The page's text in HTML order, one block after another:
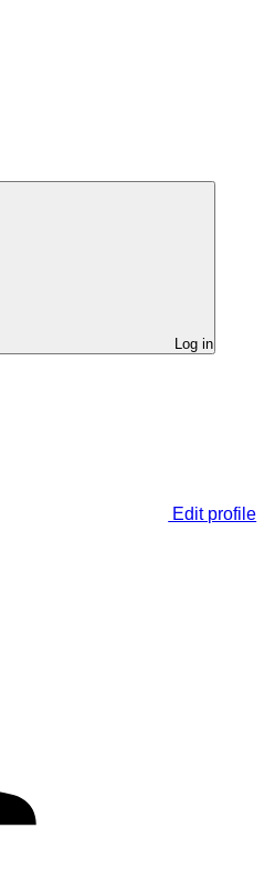
Log in
Edit profile